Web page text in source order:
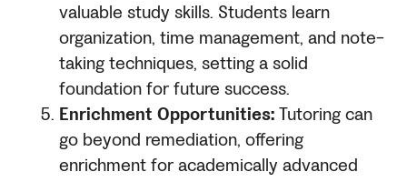
valuable study skills. Students learn
organization, time management, and note-
taking techniques, setting a solid
foundation for future success.
Enrichment Opportunities:Tutoring can
go beyond remediation, offering
enrichment for academically advanced